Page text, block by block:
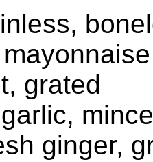
grated
ginger,